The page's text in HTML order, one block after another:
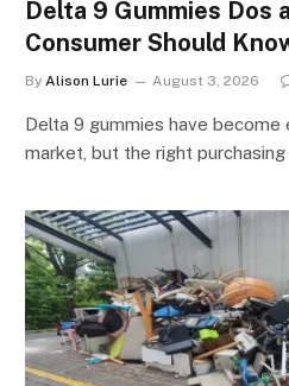
Delta 9 Gummies Dos
Consumer Should
By Alison Lurie August 3, 2026
Delta 9 gummies have become
market, but the right